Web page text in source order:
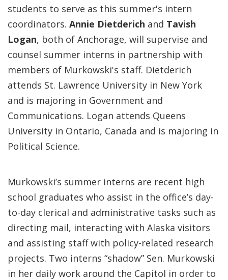
students to serve as this summer's intern
coordinators. Annie Dietderich and Tavish
Logan, both of Anchorage, will supervise and
counsel summer interns in partnership with
members of Murkowski's staff. Dietderich
attends St. Lawrence University in New York
and is majoring in Government and
Communications. Logan attends Queens
University in Ontario, Canada and is majoring in
Political Science.
Murkowski’s summer interns are recent high
school graduates who assist in the office’s day-
to-day clerical and administrative tasks such as
directing mail, interacting with Alaska visitors
and assisting staff with policy-related research
projects. Two interns “shadow” Sen. Murkowski
in her daily work around the Capitol in order to